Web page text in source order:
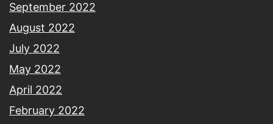
September 2022
August 2022
July 2022
May 2022
April 2022
February 2022